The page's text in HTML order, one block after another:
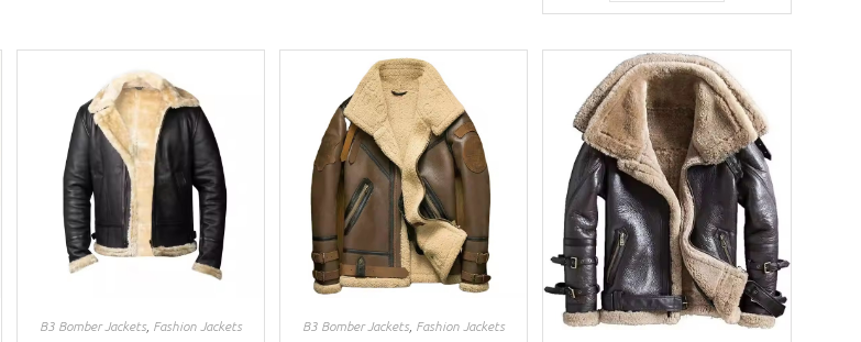
B3 Bomber Jackets, Fashion Jackets B3 Bomber Jackets Fashion Jackets